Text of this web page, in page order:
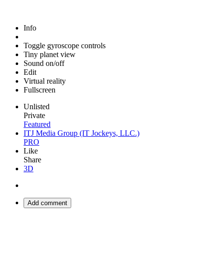
Info
Toggle gyroscope controls
Tiny planet view
Sound on/off
Edit
Virtual reality
Fullscreen
Unlisted
Private
Featured
ITJ Media Group (IT Jockeys, LLC.)
PRO
Like
Share
3D
Add comment